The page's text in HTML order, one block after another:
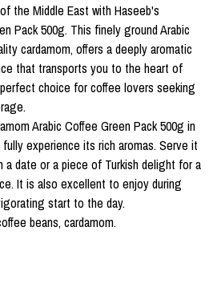
the Middle East with Haseeb's
Pack 500g. This finely ground Arabic
cardamom, offers a deeply aromatic
that transports you to the heart of
choice for coffee lovers seeking
Arabic Coffee Green Pack 500g in
experience its rich aromas. Serve it
a date or a piece of Turkish delight for a
It is also excellent to enjoy during
start to the day.
beans, cardamom.